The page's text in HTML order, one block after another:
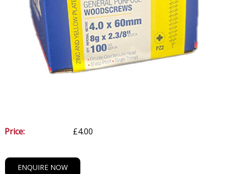
Price: £4.00
ENQUIRE NOW